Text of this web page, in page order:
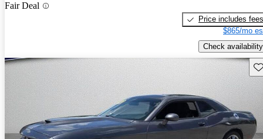
Fair Deal
Price includes fees
$865/mo
Check availability